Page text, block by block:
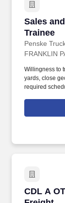
Sales
Trainee
Penske
Sales
FRANKLIN
Willingness to
yards, close
required
background
and criminal
technology
CDL A
CDL A